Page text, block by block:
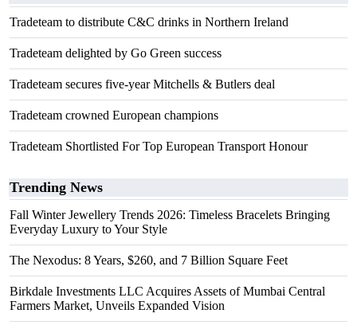
Tradeteam to distribute C&C drinks in Northern Ireland
Tradeteam delighted by Go Green success
Tradeteam secures five-year Mitchells & Butlers deal
Tradeteam crowned European champions
Tradeteam Shortlisted For Top European Transport Honour
Trending News
Fall Winter Jewellery Trends 2026: Timeless Bracelets Bringing
Everyday Luxury to Your Style
The Nexodus: 8 Years, $260, and 7 Billion Square Feet
Birkdale Investments LLC Acquires Assets of Mumbai Central
Farmers Market, Unveils Expanded Vision